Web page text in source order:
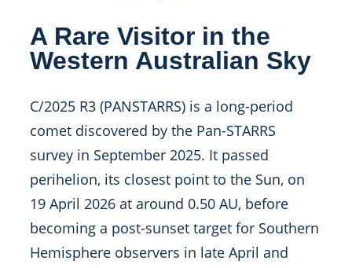
A Rare Visitor in the
Western Australian Sky
C/2025 R3 (PANSTARRS) is a long-period
comet discovered by the Pan-STARRS
survey in September 2025. It passed
perihelion, its closest point to the Sun, on
19 April 2026 at around 0.50 AU, before
becoming a post-sunset target for Southern
Hemisphere observers in late April and